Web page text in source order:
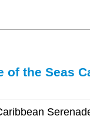
of the Seas